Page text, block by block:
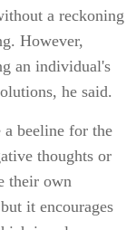
a reckoning
However,
an individual's
he said.
a beeline for the
thoughts or
their own
it encourages